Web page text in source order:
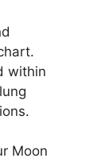
within
Moon